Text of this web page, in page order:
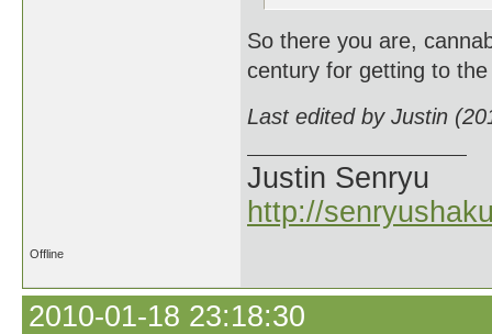
So there you are,
century for getting to
Last edited by Justin
Justin Senryu
http://
Offline
2010-01-18 23:18:30